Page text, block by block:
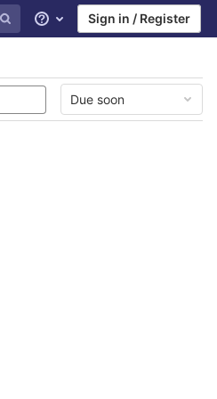
Help Sign in / Register
Due soon